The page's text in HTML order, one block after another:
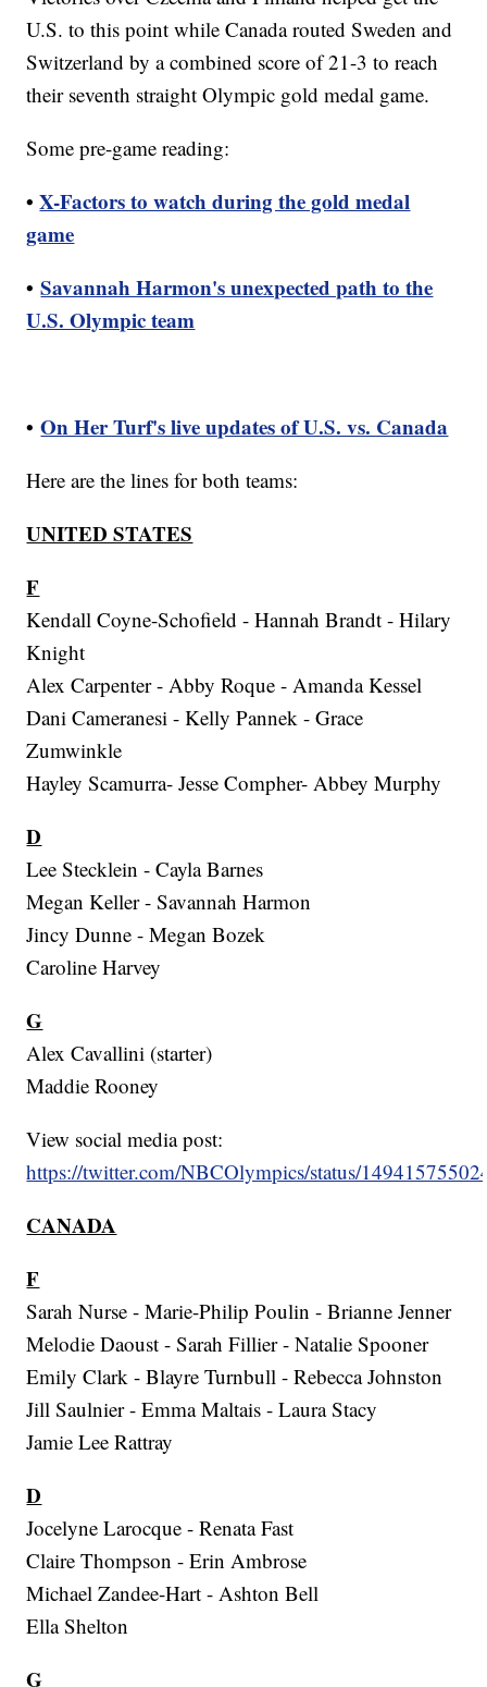
U.S. to this point while Canada routed Sweden and
Switzerland by a combined score of 21-3 to reach
their seventh straight Olympic gold medal game.
Some pre-game reading:
•X-Factors to watch during the gold medal
game
•Savannah Harmon's unexpected path to the
U.S. Olympic team
•On Her Turf's live updates of U.S. vs. Canada
Here are the lines for both teams:
UNITED STATES
F
Kendall Coyne-Schofield - Hannah Brandt - Hilary
Knight
Alex Carpenter - Abby Roque - Amanda Kessel
Dani Cameranesi - Kelly Pannek - Grace
Zumwinkle
Hayley Scamurra- Jesse Compher- Abbey Murphy
D
Lee Stecklein - Cayla Barnes
Megan Keller - Savannah Harmon
Jincy Dunne - Megan Bozek
Caroline Harvey
G
Alex Cavallini (starter)
Maddie Rooney
View social media post:
https://twitter.com/NBCOlympics/status/
CANADA
F
Sarah Nurse - Marie-Philip Poulin - Brianne Jenner
Melodie Daoust - Sarah Fillier - Natalie Spooner
Emily Clark - Blayre Turnbull - Rebecca Johnston
Jill Saulnier - Emma Maltais - Laura Stacy
Jamie Lee Rattray
D
Jocelyne Larocque - Renata Fast
Claire Thompson - Erin Ambrose
Michael Zandee-Hart - Ashton Bell
Ella Shelton
G